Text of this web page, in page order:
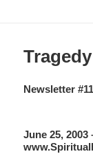
Newsletter
June 25,